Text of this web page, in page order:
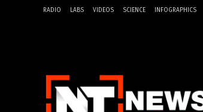
RADIO LABS VIDEOS SCIENCE INFOGRAPHICS